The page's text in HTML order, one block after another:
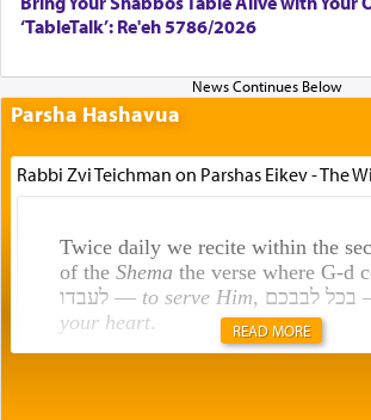
‘TableTalk’: Re'eh 5786/2026
Parsha Hashavua
Rabbi Zvi Teichman on Parshas Eikev - The
Twice daily we recite within the
of the Shemathe verse where G-d
לעבדו — to serve Him —
your heart. READ MORE